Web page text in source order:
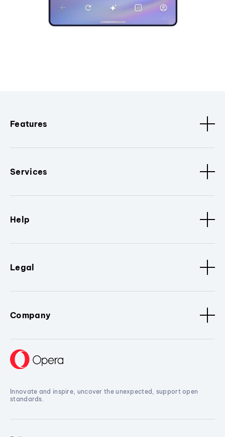
Features
Services
Help
Legal
Company
Innovate and inspire, uncover the unexpected, support open
standards.